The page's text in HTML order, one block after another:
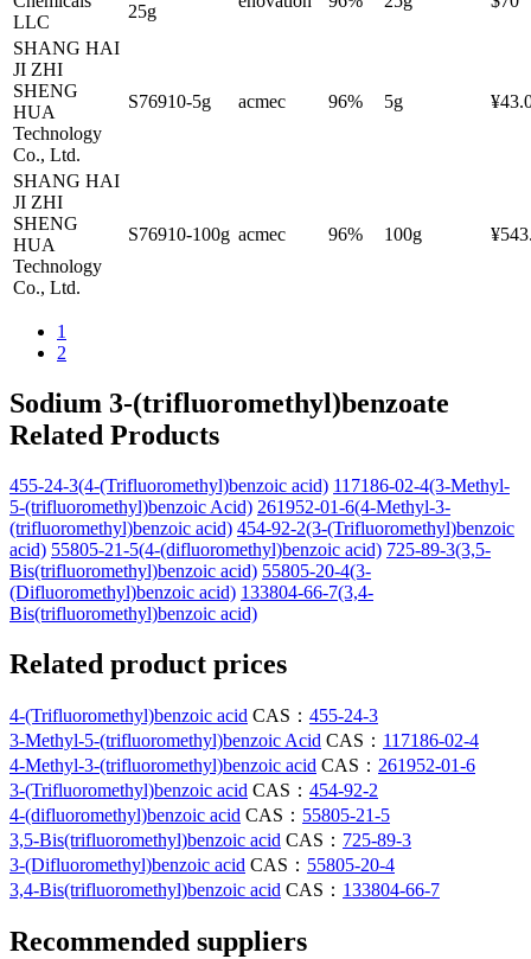
LLC
25g
SHANG HAI
JI ZHI
SHENG
HUA
Technology
Co., Ltd.
S76910-5g acmec 96% 5g
SHANG HAI
JI ZHI
SHENG
HUA
Technology
Co., Ltd.
S76910-100g acmec 96% 100g
1
2
Sodium 3-(trifluoromethyl)benzoate
Related Products
455-24-3(4-(Trifluoromethyl)benzoic acid) 117186-02-4(3-Methyl-
5-(trifluoromethyl)benzoic Acid) 261952-01-6(4-Methyl-3-
(trifluoromethyl)benzoic acid) 454-92-2(3-(Trifluoromethyl)benzoic
acid) 55805-21-5(4-(difluoromethyl)benzoic acid) 725-89-3(3,5-
Bis(trifluoromethyl)benzoic acid) 55805-20-4(3-
(Difluoromethyl)benzoic acid) 133804-66-7(3,4-
Bis(trifluoromethyl)benzoic acid)
Related product prices
4-(Trifluoromethyl)benzoic acid CAS： 455-24-3
3-Methyl-5-(trifluoromethyl)benzoic Acid CAS： 117186-02-4
4-Methyl-3-(trifluoromethyl)benzoic acid CAS： 261952-01-6
3-(Trifluoromethyl)benzoic acid CAS： 454-92-2
4-(difluoromethyl)benzoic acid CAS： 55805-21-5
3,5-Bis(trifluoromethyl)benzoic acid CAS： 725-89-3
3-(Difluoromethyl)benzoic acid CAS： 55805-20-4
3,4-Bis(trifluoromethyl)benzoic acid CAS： 133804-66-7
Recommended suppliers